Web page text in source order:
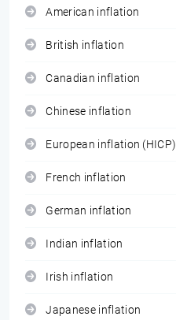
American inflation
British inflation
Canadian inflation
Chinese inflation
European inflation (HICP)
French inflation
German inflation
Indian inflation
Irish inflation
Japanese inflation